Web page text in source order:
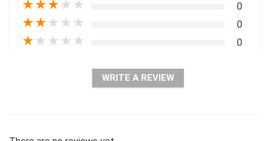
★★★ ★ ★ 0
★★ ★ ★ ★ 0
★ ★ ★ ★ ★ 0
WRITE A REVIEW